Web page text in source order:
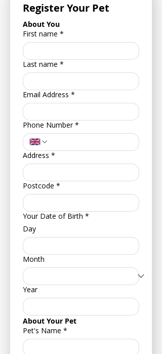
Register Your Pet
About You
First name *
Last name *
Email Address *
Phone Number *
Address *
Postcode *
Your Date of Birth *
Day
Month
Year
About Your Pet
Pet's Name *